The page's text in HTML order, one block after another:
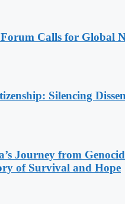
Calls for Global
Silencing
Journey from
of Survival and Hope